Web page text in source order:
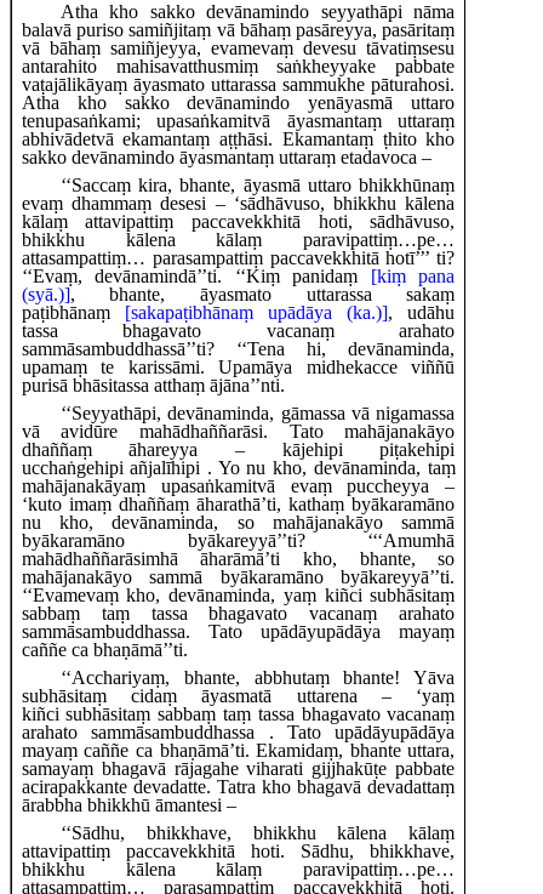
Atha kho sakko devānamindo seyyathāpi nāma
balavā puriso samiñjitaṃ vā bāhaṃ pasāreyya, pasāritaṃ
vā bāhaṃ samiñjeyya, evamevaṃ devesu tāvatiṃsesu
antarahito mahisavatthusmiṃ saṅkheyyake pabbate
vaṭajālikāyaṃ āyasmato uttarassa sammukhe pāturahosi.
Atha kho sakko devānamindo yenāyasmā uttaro
tenupasaṅkami; upasaṅkamitvā āyasmantaṃ uttaraṃ
abhivādetvā ekamantaṃ aṭṭhāsi. Ekamantaṃ ṭhito kho
sakko devānamindo āyasmantaṃ uttaraṃ etadavoca –
‘‘Saccaṃ kira, bhante, āyasmā uttaro bhikkhūnaṃ
evaṃ dhammaṃ desesi – ‘sādhāvuso, bhikkhu kālena
kālaṃ attavipattiṃ paccavekkhitā hoti, sādhāvuso,
bhikkhu kālena kālaṃ paravipattiṃ…pe…
attasampattiṃ… parasampattiṃ paccavekkhitā hotī’’’ ti?
‘‘Evaṃ, devānamindā’’ti. ‘‘Kiṃ panidaṃ [kiṃ pana
(syā.)], bhante, āyasmato uttarassa sakaṃ
paṭibhānaṃ [sakapaṭibhānaṃ upādāya (ka.)], udāhu
tassa bhagavato vacanaṃ arahato
sammāsambuddhassā’’ti? ‘‘Tena hi, devānaminda,
upamaṃ te karissāmi. Upamāya midhekacce viññū
purisā bhāsitassa atthaṃ ājāna’’nti.
‘‘Seyyathāpi, devānaminda, gāmassa vā nigamassa
vā avidūre mahādhaññarāsi. Tato mahājanakāyo
dhaññaṃ āhareyya – kājehipi piṭakehipi
ucchaṅgehipiañjalīhipi . Yo nu kho, devānaminda, taṃ
mahājanakāyaṃ upasaṅkamitvā evaṃ puccheyya –
‘kuto imaṃ dhaññaṃ āharathā’ti, kathaṃ byākaramāno
nu kho, devānaminda, so mahājanakāyo sammā
byākaramāno byākareyyā’’ti? ‘‘‘Amumhā
mahādhaññarāsimhā āharāmā’ti kho, bhante, so
mahājanakāyo sammā byākaramāno byākareyyā’’ti.
‘‘Evamevaṃ kho, devānaminda, yaṃ kiñci subhāsitaṃ
sabbaṃ taṃ tassa bhagavato vacanaṃ arahato
sammāsambuddhassa. Tato upādāyupādāya mayaṃ
caññe ca bhaṇāmā’’ti.
‘‘Acchariyaṃ, bhante, abbhutaṃ bhante! Yāva
subhāsitaṃ cidaṃ āyasmatā uttarena – ‘yaṃ
kiñcisubhāsitaṃ sabbaṃ taṃ tassa bhagavato vacanaṃ
arahato sammāsambuddhassa . Tato upādāyupādāya
mayaṃ caññe ca bhaṇāmā’ti. Ekamidaṃ, bhante uttara,
samayaṃ bhagavā rājagahe viharati gijjhakūṭe pabbate
acirapakkante devadatte. Tatra kho bhagavā devadattaṃ
ārabbha bhikkhū āmantesi –
‘‘Sādhu, bhikkhave, bhikkhu kālena kālaṃ
attavipattiṃ paccavekkhitā hoti. Sādhu, bhikkhave,
bhikkhu kālena kālaṃ paravipattiṃ…pe…
attasampattiṃ… parasampattiṃ paccavekkhitā hoti.